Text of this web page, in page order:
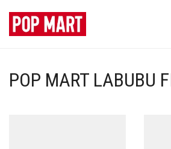
POP MART LABUBU